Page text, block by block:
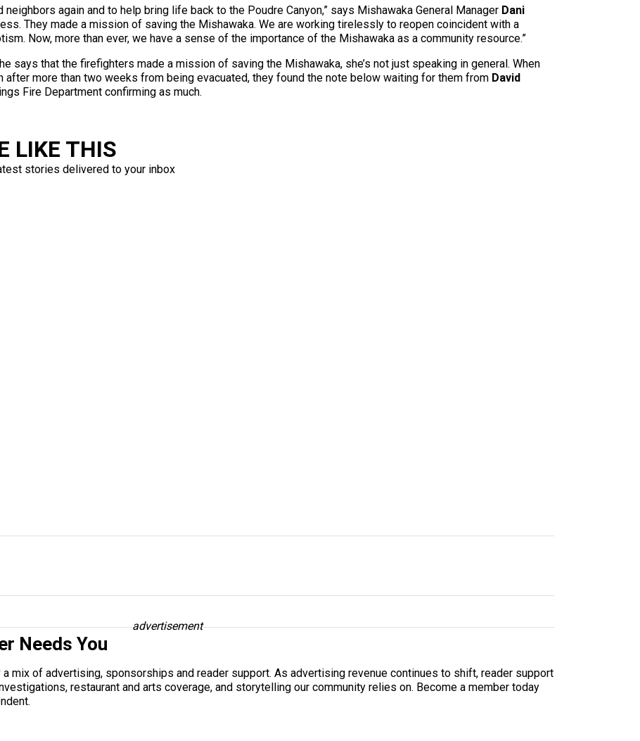
again and to help bring life back to the Poudre Canyon,” says Mishawaka General Manager Dani
They made a mission of saving the Mishawaka. We are working tirelessly to reopen coincident with a
Now, more than ever, we have a sense of the importance of the Mishawaka as a community resource.”
says that the firefighters made a mission of saving the Mishawaka, she’s not just speaking in general. When
after more than two weeks from being evacuated, they found the note below waiting for them from David
Fire Department confirming as much.
LIKE THIS
stories delivered to your inbox
advertisement
Needs You
mix of advertising, sponsorships and reader support. As advertising revenue continues to shift, reader support
restaurant and arts coverage, and storytelling our community relies on. Become a member today